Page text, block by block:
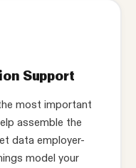
Support
most important
assemble the
data employer-
model your